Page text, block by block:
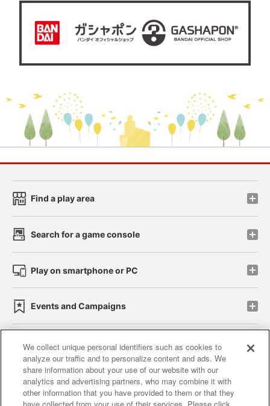
Find a play area
Search for a game console
Play on smartphone or PC
Events and Campaigns
Affiliate Sustainability site policy privacy policy
Web accessibility policy and verification results
We collect unique personal identifiers such as cookies to
analyze our traffic and to personalize content and ads. We
share information about your use of our website with our
analytics and advertising partners, who may combine it with
other information that you have provided to them or that they